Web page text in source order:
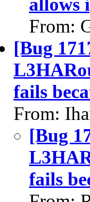
From:
[Bug
fails
From:
[Bug
fails